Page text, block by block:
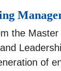
the Master
of